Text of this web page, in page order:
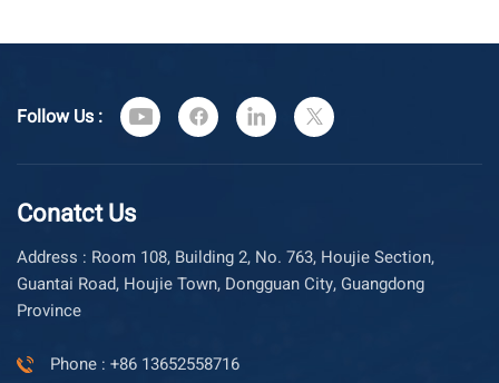
Follow Us :
Conatct Us
Address : Room 108, Building 2, No. 763, Houjie Section,
Guantai Road, Houjie Town, Dongguan City, Guangdong
Province
Phone : +86 13652558716